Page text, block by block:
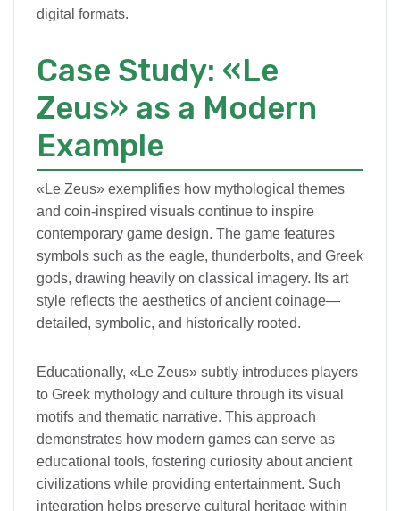
digital formats.
Case Study: «Le
Zeus» as a Modern
Example
«Le Zeus» exemplifies how mythological themes
and coin-inspired visuals continue to inspire
contemporary game design. The game features
symbols such as the eagle, thunderbolts, and Greek
gods, drawing heavily on classical imagery. Its art
style reflects the aesthetics of ancient coinage—
detailed, symbolic, and historically rooted.
Educationally, «Le Zeus» subtly introduces players
to Greek mythology and culture through its visual
motifs and thematic narrative. This approach
demonstrates how modern games can serve as
educational tools, fostering curiosity about ancient
civilizations while providing entertainment. Such
integration helps preserve cultural heritage within